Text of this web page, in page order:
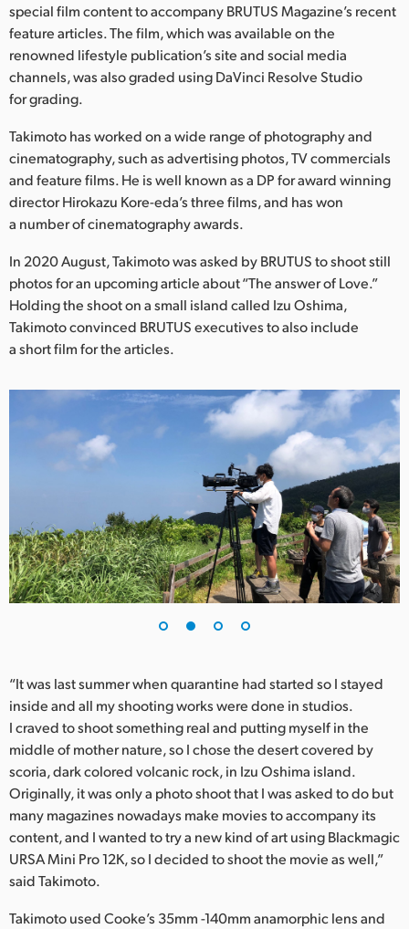
Japan
Korea
Mexico
Malaysia
Netherlands
New Zealand
Norway
Poland
Portugal
Spain
Chinese Taipei
Turkey
United Kingdom
United States
special film content to accompany BRUTUS Magazine’s recent
feature articles. The film, which was available on the
renowned lifestyle publication’s site and social media
channels, was also graded using DaVinci Resolve Studio
for grading.
Takimoto has worked on a wide range of photography and
cinematography, such as advertising photos, TV commercials
and feature films. He is well known as a DP for award winning
director Hirokazu Kore-eda’s three films, and has won
a number of cinematography awards.
In 2020 August, Takimoto was asked by BRUTUS to shoot still
photos for an upcoming article about “The answer of Love.”
Holding the shoot on a small island called Izu Oshima,
Takimoto convinced BRUTUS executives to also include
a short film for the articles.
“It was last summer when quarantine had started so I stayed
inside and all my shooting works were done in studios.
I craved to shoot something real and putting myself in the
middle of mother nature, so I chose the desert covered by
scoria, dark colored volcanic rock, in Izu Oshima island.
Originally, it was only a photo shoot that I was asked to do but
many magazines nowadays make movies to accompany its
content, and I wanted to try a new kind of art using Blackmagic
URSA Mini Pro 12K, so I decided to shoot the movie as well,”
said Takimoto.
Takimoto used Cooke’s 35mm -140mm anamorphic lens and